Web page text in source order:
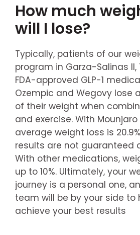
How much
will I lose?
Typically, patients of our
program in Garza-Salinas
FDA-approved GLP-1
Ozempic and Wegovy lose
of their weight when
and exercise. With
average weight loss is
results are not guaranteed
With other medications,
up to 10%. Ultimately, your
journey is a personal one,
team will be by your side to
achieve your best results